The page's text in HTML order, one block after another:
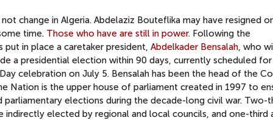
change in Algeria. Abdelaziz Bouteflika may have resigned
time. Those who have are still in power. Following the
in place a caretaker president, Abdelkader Bensalah , who
a presidential election within 90 days, currently scheduled
celebration on July 5. Bensalah has been the head of the
Nation is the upper house of parliament created in 1997 to
elections during the decade-long civil war. Two-
indirectly elected by regional and local councils, and one-third